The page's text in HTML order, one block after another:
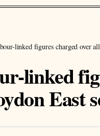
linked figures charged over
linked
East